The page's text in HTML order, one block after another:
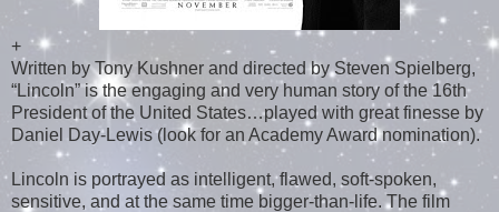
+
Written by Tony Kushner and directed by Steven Spielberg,
“Lincoln” is the engaging and very human story of the 16th
President of the United States…played with great finesse by
Daniel Day-Lewis (look for an Academy Award nomination).
Lincoln is portrayed as intelligent, flawed, soft-spoken,
sensitive, and at the same time bigger-than-life. The film